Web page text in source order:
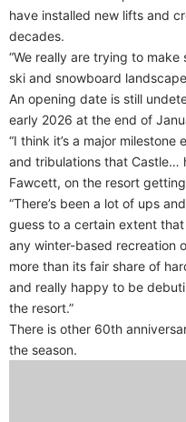
have installed new lifts and
decades.
“We really are trying to
ski and snowboard
An opening date is still
early 2026 at the end of
“I think it’s a major
and tribulations that Castle…
Fawcett, on the resort
“There’s been a lot of ups
guess to a certain extent
any winter-based recreation
more than its fair share of
and really happy to be
the resort.”
There is other 60th
the season.